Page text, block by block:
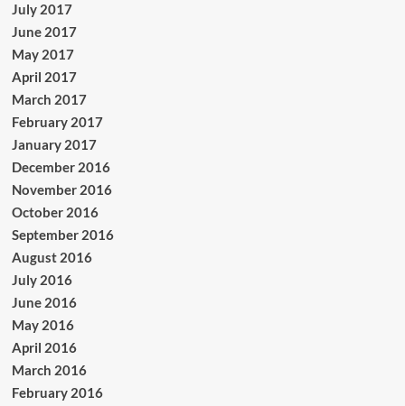
July 2017
June 2017
May 2017
April 2017
March 2017
February 2017
January 2017
December 2016
November 2016
October 2016
September 2016
August 2016
July 2016
June 2016
May 2016
April 2016
March 2016
February 2016